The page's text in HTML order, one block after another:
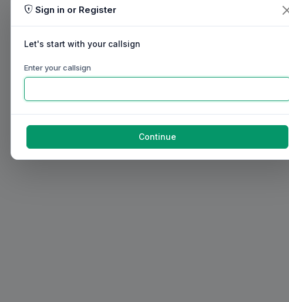
Sign in or Register
Let's start with your callsign
Enter your callsign
Continue